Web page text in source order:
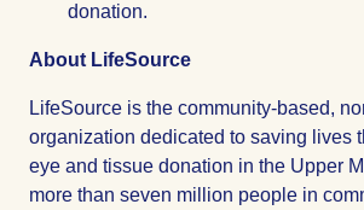
donation.
About LifeSource
LifeSource is the community-based,
organization dedicated to saving lives
eye and tissue donation in the Upper
more than seven million people in